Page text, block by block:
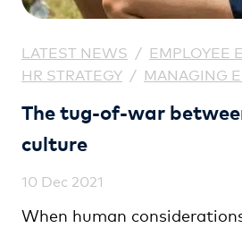
LATEST NEWS / EMPLOYEE
HR STRATEGY / MANAGING
The tug-of-war
culture
10 Dec 2021
When human